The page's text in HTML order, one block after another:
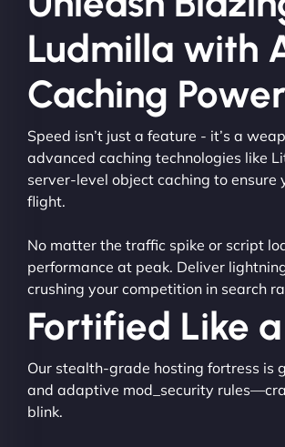
Ludmilla with
Caching Power
Speed isn’t just a feature - it’s a
advanced caching technologies like
server-level object caching to
flight.
No matter the traffic spike or script
performance at peak. Deliver
crushing your competition in search
Fortified Like
Our stealth-grade hosting fortress is
and adaptive mod_security
blink.